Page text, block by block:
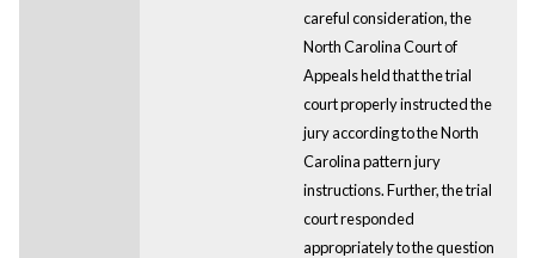
careful consideration, the
North Carolina Court of
Appeals held that the trial
court properly instructed the
jury according to the North
Carolina pattern jury
instructions. Further, the trial
court responded
appropriately to the question